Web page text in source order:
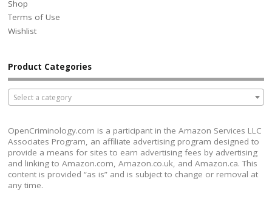
Shop
Terms of Use
Wishlist
Product Categories
Select a category
OpenCriminology.com is a participant in the Amazon Services LLC
Associates Program, an affiliate advertising program designed to
provide a means for sites to earn advertising fees by advertising
and linking to Amazon.com, Amazon.co.uk, and Amazon.ca. This
content is provided “as is” and is subject to change or removal at
any time.